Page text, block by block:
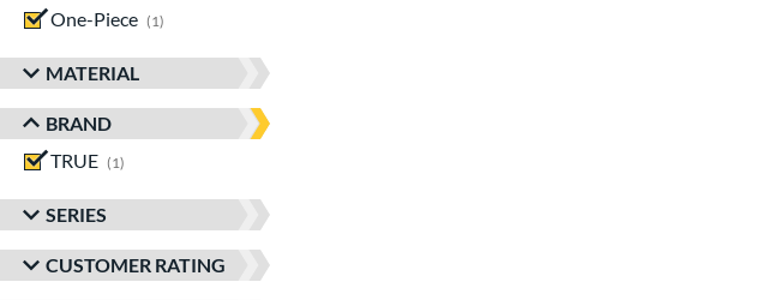
One-Piece
1
MATERIAL
BRAND
TRUE
1
SERIES
CUSTOMER RATING